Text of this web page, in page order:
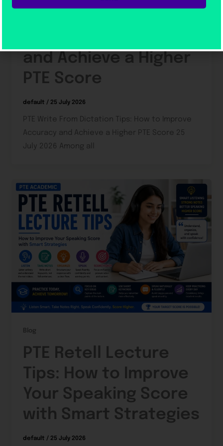
and Achieve a Higher
PTE Score
default / 25 July 2026
PTE Write From Dictation Tips: How to Improve
Accuracy and Achieve a Higher PTE Score 25
July 2026 Among all
Blog
PTE Retell Lecture
Tips: How to Improve
Your Speaking Score
with Smart Strategies
default / 25 July 2026